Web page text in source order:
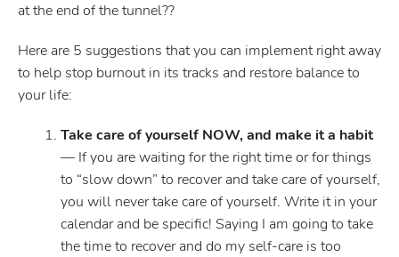
at the end of the tunnel??
Here are 5 suggestions that you can implement right away
to help stop burnout in its tracks and restore balance to
your life:
Take care of yourself NOW, and make it a habit
— If you are waiting for the right time or for things
to “slow down” to recover and take care of yourself,
you will never take care of yourself. Write it in your
calendar and be specific! Saying I am going to take
the time to recover and do my self-care is too